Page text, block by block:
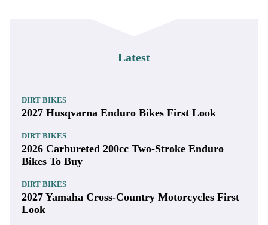
Latest
DIRT BIKES
2027 Husqvarna Enduro Bikes First Look
DIRT BIKES
2026 Carbureted 200cc Two-Stroke Enduro
Bikes To Buy
DIRT BIKES
2027 Yamaha Cross-Country Motorcycles First
Look